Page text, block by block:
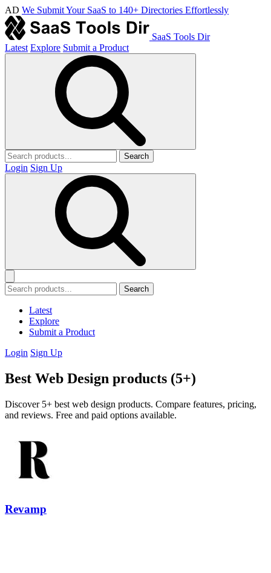
AD We Submit Your SaaS to 140+ Directories Effortlessly
SaaS Tools Dir
Latest Explore Submit a Product
Search
Login Sign Up
Search
Latest
Explore
Submit a Product
Login Sign Up
Best Web Design products (5+)
Discover 5+ best web design products. Compare features, pricing,
and reviews. Free and paid options available.
Revamp